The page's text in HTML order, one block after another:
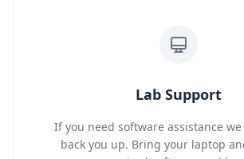
Lab Support
If you need software assistance
back you up. Bring your laptop